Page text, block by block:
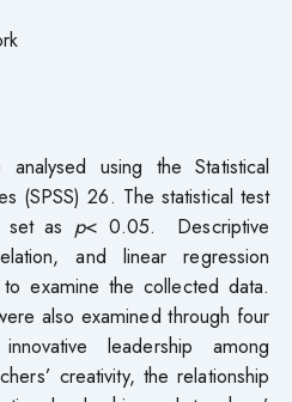
using the Statistical
(SPSS) 26. The statistical test
set as p< 0.05. Descriptive
and linear regression
examine the collected data.
also examined through four
leadership among
creativity, the relationship